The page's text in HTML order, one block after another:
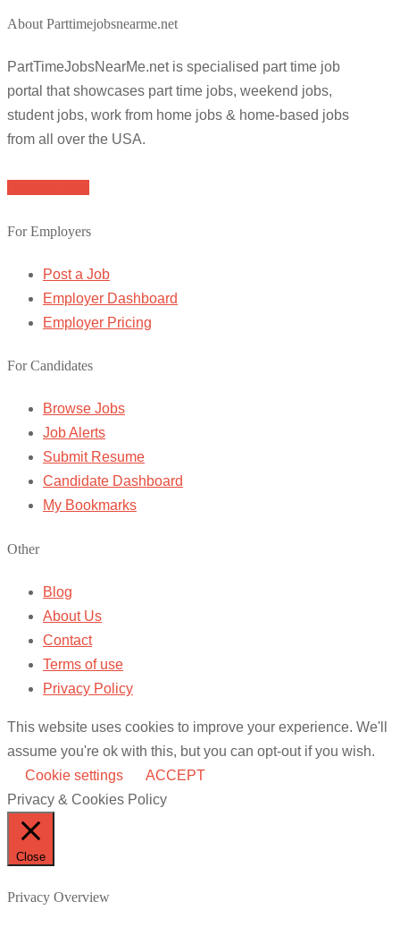
About Parttimejobsnearme.net
PartTimeJobsNearMe.net is specialised part time job
portal that showcases part time jobs, weekend jobs,
student jobs, work from home jobs & home-based jobs
from all over the USA.
For Employers
Post a Job
Employer Dashboard
Employer Pricing
For Candidates
Browse Jobs
Job Alerts
Submit Resume
Candidate Dashboard
My Bookmarks
Other
Blog
About Us
Contact
Terms of use
Privacy Policy
This website uses cookies to improve your experience. We'll
assume you're ok with this, but you can opt-out if you wish.
Cookie settings
ACCEPT
Privacy & Cookies Policy
Close
Privacy Overview